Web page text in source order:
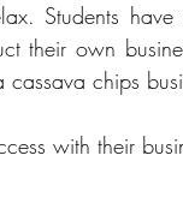
Students
their own
chips
with their